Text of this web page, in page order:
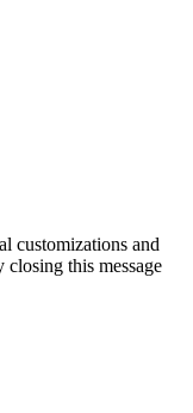
customizations and
this message